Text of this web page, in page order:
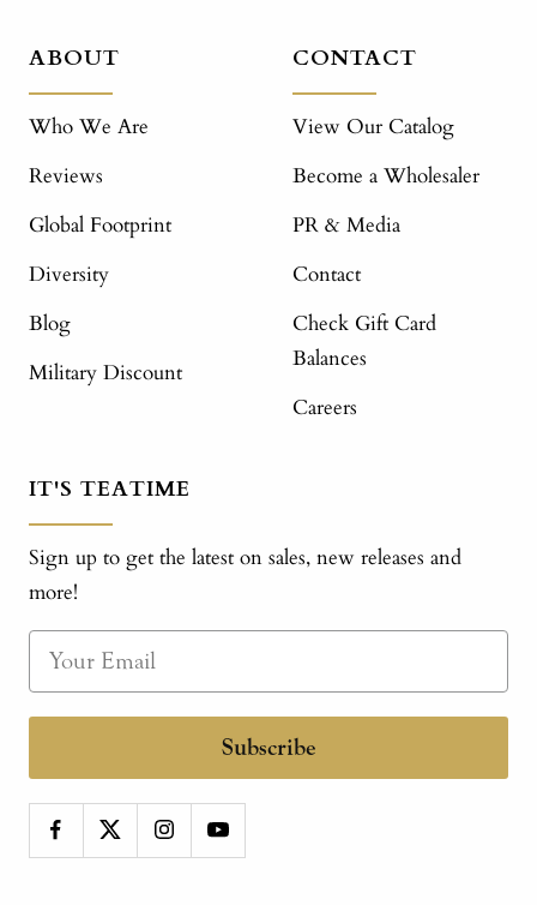
ABOUT
Who We Are
Reviews
Global Footprint
Diversity
Blog
Military Discount
CONTACT
View Our Catalog
Become a Wholesaler
PR & Media
Contact
Check Gift Card
Balances
Careers
IT'S TEATIME
Sign up to get the latest on sales, new releases and
more!
Subscribe